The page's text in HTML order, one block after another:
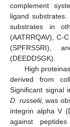
complement
ligand
substrates in
(AATRRQAV), C-
(SPFRSSRI),
(DEEDDSGK).
High
derived from
Significant signal
D. russelii, was
integrin alpha V
against